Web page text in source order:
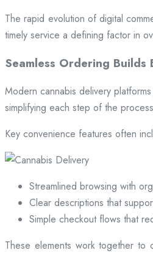
The rapid evolution of digital
timely service a defining factor in
Seamless Ordering Builds
Modern cannabis delivery
simplifying each step of the
Key convenience features often
Streamlined browsing with
Clear descriptions that
Simple checkout flows that
These elements work together to